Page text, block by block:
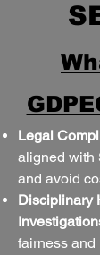
Legal
aligned with
and avoid
Disciplinary
fairness and